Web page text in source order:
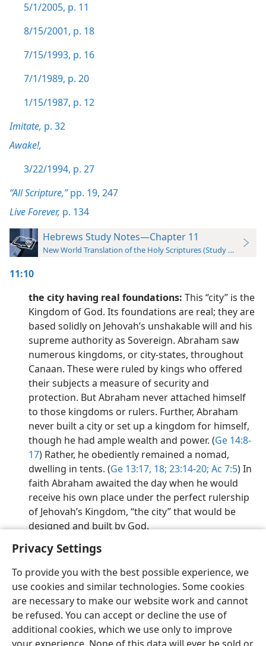
Privacy Settings
To provide you with the best possible experience, we
use cookies and similar technologies. Some cookies
are necessary to make our website work and cannot
be refused. You can accept or decline the use of
additional cookies, which we use only to improve
5/1/2005, p. 11
8/15/2001, p. 18
7/15/1993, p. 16
7/1/1989, p. 20
1/15/1987, p. 12
Imitate, p. 32
Awake!,
3/22/1994, p. 27
“All Scripture,”pp. 19, 247
Live Forever, p. 134
Hebrews Study Notes—Chapter 11
New World Translation of the Holy Scriptures (Study Edition)
11:10
the city having real foundations: This “city” is the
Kingdom of God. Its foundations are real; they are
based solidly on Jehovah’s unshakable will and his
supreme authority as Sovereign. Abraham saw
numerous kingdoms, or city-states, throughout
Canaan. These were ruled by kings who offered
their subjects a measure of security and
protection. But Abraham never attached himself
to those kingdoms or rulers. Further, Abraham
never built a city or set up a kingdom for himself,
though he had ample wealth and power. (Ge 14:8-
17) Rather, he obediently remained a nomad,
dwelling in tents. (Ge 13:17, 18; 23:14-20; Ac 7:5) In
faith Abraham awaited the day when he would
receive his own place under the perfect rulership
of Jehovah’s Kingdom, “the city” that would be
designed and built by God.
English Preferences
Copyright© 2026 Watch Tower Bible and Tract Society of Pennsylvania
Terms of Use Privacy Policy Privacy Settings
JW.ORG
Log In